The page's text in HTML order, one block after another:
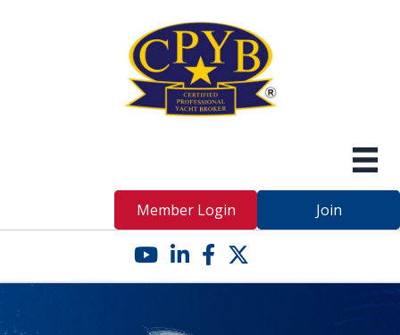
Member Login Join
YouTube icon
LinkedIn icon
Facebook icon
Twitter X icon